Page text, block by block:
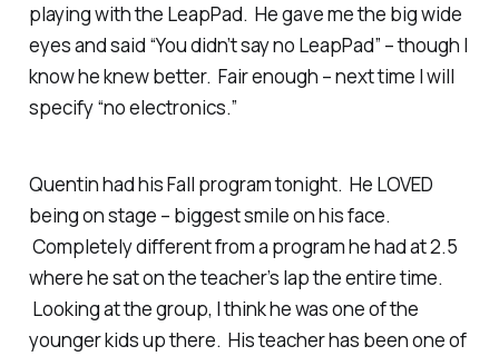
playing with the LeapPad. He gave me the big wide
eyes and said “You didn’t say no LeapPad” – though I
know he knew better. Fair enough – next time I will
specify “no electronics.”
Quentin had his Fall program tonight. He LOVED
being on stage – biggest smile on his face.
Completely different from a program he had at 2.5
where he sat on the teacher’s lap the entire time.
Looking at the group, I think he was one of the
younger kids up there. His teacher has been one of